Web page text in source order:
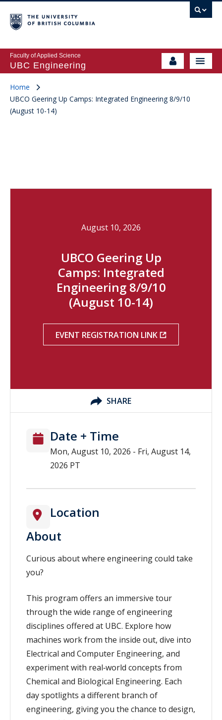
Faculty of Applied Science
UBC Engineering
Home
UBCO Geering Up Camps: Integrated Engineering 8/9/10
(August 10-14)
August 10, 2026
UBCO Geering Up
Camps: Integrated
Engineering 8/9/10
(August 10-14)
EVENT REGISTRATION LINK
SHARE
About
Curious about where engineering could take
you?
This program offers an immersive tour
through the wide range of engineering
disciplines offered at UBC. Explore how
machines work from the inside out, dive into
Electrical and Computer Engineering, and
experiment with real‑world concepts from
Chemical and Biological Engineering. Each
day spotlights a different branch of
engineering, giving you the chance to design,
Date + Time
Mon, August 10, 2026 - Fri, August 14,
2026 PT
Location